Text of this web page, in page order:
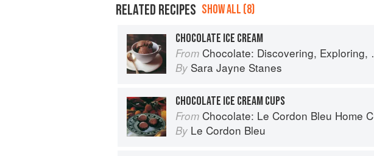
RELATED RECIPES SHOW ALL (8)
CHOCOLATE ICE CREAM
From Chocolate: Discovering, Exploring, Enjoying
By Sara Jayne Stanes
CHOCOLATE ICE CREAM CUPS
From Chocolate: Le Cordon Bleu Home Collection
By Le Cordon Bleu